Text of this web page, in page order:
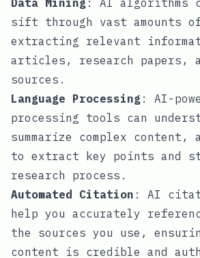
Data Mining : AI algorithms
sift through vast amounts
extracting relevant
articles, research papers,
sources.
Language Processing : AI-
processing tools can
summarize complex content,
to extract key points and
research process.
Automated Citation : AI
help you accurately
the sources you use,
content is credible and